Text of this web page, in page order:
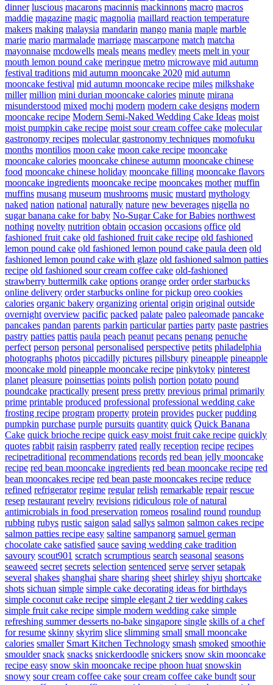
dinner luscious macarons macinnis mackinnons macro macros
maddie magazine magic magnolia maillard reaction temperature
makers making malaysia mandarin mango mania maple marble
marie mario marmalade marriage mascarpone match matcha
mayonnaise mcdowells meals means medley meets melt in your
mouth lemon pound cake meringue metro microwave mid autumn
festival traditions mid autumn mooncake 2020 mid autumn
mooncake festival mid autumn mooncake recipe miles milkshake
miller million mini durian mooncake calories minute mirana
misunderstood mixed mochi modern modern cake designs modern
mooncake recipe Modern Semi-Naked Wedding Cake Ideas moist
moist pumpkin cake recipe moist sour cream coffee cake molecular
gastronomy recipes molecular gastronomy techniques momofuku
months montilios moon cake moon cake recipe mooncake
mooncake calories mooncake chinese autumn mooncake chinese
food mooncake chinese holiday mooncake filling mooncake flavors
mooncake ingredients mooncake recipe mooncakes mother muffin
muffins musang museum mushrooms music mustard mythology
naked nation national naturally nature new beverages nigella no
sugar banana cake for baby No-Sugar Cake for Babies northwest
nothing novelty nutrition obtain occasion occasions office old
fashioned fruit cake old fashioned fruit cake recipe old fashioned
lemon pound cake old fashioned lemon pound cake paula deen old
fashioned lemon pound cake with glaze old fashioned salmon patties
recipe old fashioned sour cream coffee cake old-fashioned
strawberry buttermilk cake options orange order order starbucks
online delivery order starbucks online for pickup oreo cookies
calories organic bakery organizing oriental origin original outside
overnight overview pacific packed palate paleo paleomade pancake
pancakes pandan parents parkin particular parties party paste pastries
pastry patties pattis paula peach peanut pecans penang penuche
perfect person personal personalised perspective petits philadelphia
photographs photos piccadilly pictures pillsbury pineapple pineapple
mooncake mold pineapple mooncake recipe pinkytoky pinterest
planet pleasure poinsettias points polish portion potato pound
poundcake practically present press pretty previous primal primarily
prime printable produced professional professional wedding cake
frosting recipe program property protein provides pucker pudding
pumpkin purchase purple pursuits quantity quick Quick Banana
Cake quick brioche recipe quick easy moist fruit cake recipe quickly
quotes rabbit raisin raspberry rated really reception recipe recipes
recipetraditional recommendations records red bean jelly mooncake
recipe red bean mooncake ingredients red bean mooncake recipe red
bean mooncakes recipe red bean paste mooncakes recipe reduce
refined refrigerator regime regular relish remarkable repair rescue
resep restaurant revelry revisions ridiculous role of natural
antimicrobials in food preservation romeos rosalind round roundup
rubbing rubys rustic saigon salad sallys salmon salmon cakes recipe
salmon patties recipe easy saltine sampanorg samuel german
chocolate cake satisfied sauce saving wedding cake tradition
savoury scout901 scratch scrumptious search seasonal seasons
seaweed secret secrets selection sentenced serve server setapak
several shakes shanghai share sharing sheet shirley shiyu shortcake
shots sichuan simple simple cake decorating ideas for birthdays
simple coconut cake recipe simple elegant 2 tier wedding cakes
simple fruit cake recipe simple modern wedding cake simple
refreshing summer desserts no-bake singapore single skills of a chef
for resume skinny skyrim slice slimming small small mooncake
calories smaller Smart Kitchen Technology smash smoked smoothie
smoulder snack snacks snickerdoodle snickers snow skin mooncake
recipe easy snow skin mooncake recipe phoon huat snowskin
snowy sour cream coffee cake sour cream coffee cake bundt sour